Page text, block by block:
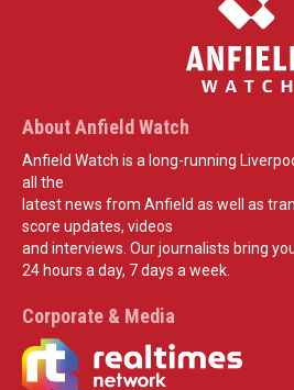
About Anfield Watch
Anfield Watch is a long-running
all the
latest news from Anfield as well as
score updates, videos
and interviews. Our journalists bring
24 hours a day, 7 days a week.
Corporate & Media